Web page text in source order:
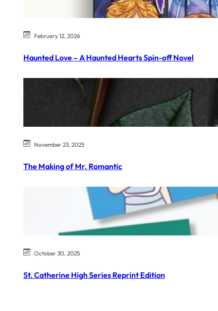
February 12, 2026
Haunted Love – A Haunted Hearts Spin-off Novel
November 23, 2025
The Making of Mr. Romantic
October 30, 2025
St. Catherine High Series Reprint Edition